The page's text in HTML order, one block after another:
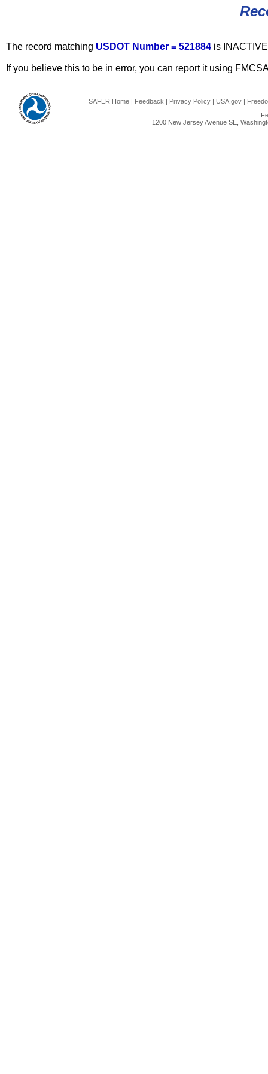
The record matching USDOT Number = 521884 is
If you believe this to be in error, you can report it using
SAFER Home | Feedback | Privacy Policy | USA.gov |
1200 New Jersey Avenue SE,